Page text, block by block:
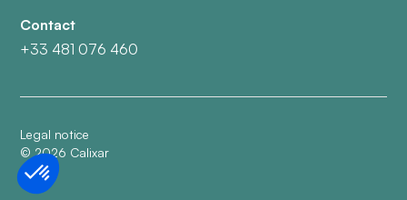
Contact
+33 481 076 460
Legal notice
©2026 Calixar